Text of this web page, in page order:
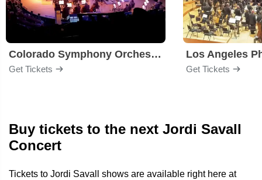
Colorado Symphony Orchestra
Get Tickets
Los Angeles
Get Tickets
Buy tickets to the next Jordi Savall
Concert
Tickets to Jordi Savall shows are available right here at